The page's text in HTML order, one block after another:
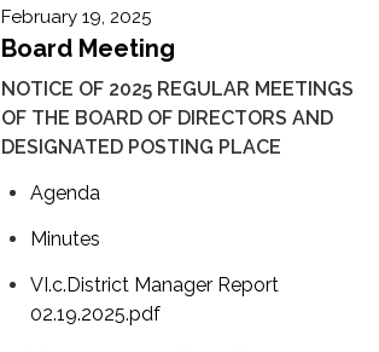
February 19, 2025
Board Meeting
NOTICE OF 2025 REGULAR MEETINGS
OF THE BOARD OF DIRECTORS AND
DESIGNATED POSTING PLACE
Agenda
Minutes
VI.c.District Manager Report
02.19.2025.pdf